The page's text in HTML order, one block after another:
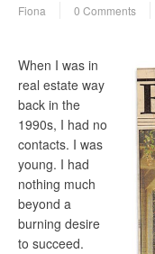
Fiona 0 Comments
When I was in
real estate way
back in the
1990s, I had no
contacts. I was
young. I had
nothing much
beyond a
burning desire
to succeed.